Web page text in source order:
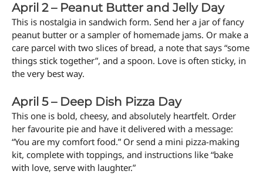
April 2 – Peanut Butter and Jelly Day
This is nostalgia in sandwich form. Send her a jar of fancy
peanut butter or a sampler of homemade jams. Or make a
care parcel with two slices of bread, a note that says “some
things stick together”, and a spoon. Love is often sticky, in
the very best way.
April 5 – Deep Dish Pizza Day
This one is bold, cheesy, and absolutely heartfelt. Order
her favourite pie and have it delivered with a message:
“You are my comfort food.” Or send a mini pizza-making
kit, complete with toppings, and instructions like “bake
with love, serve with laughter.”